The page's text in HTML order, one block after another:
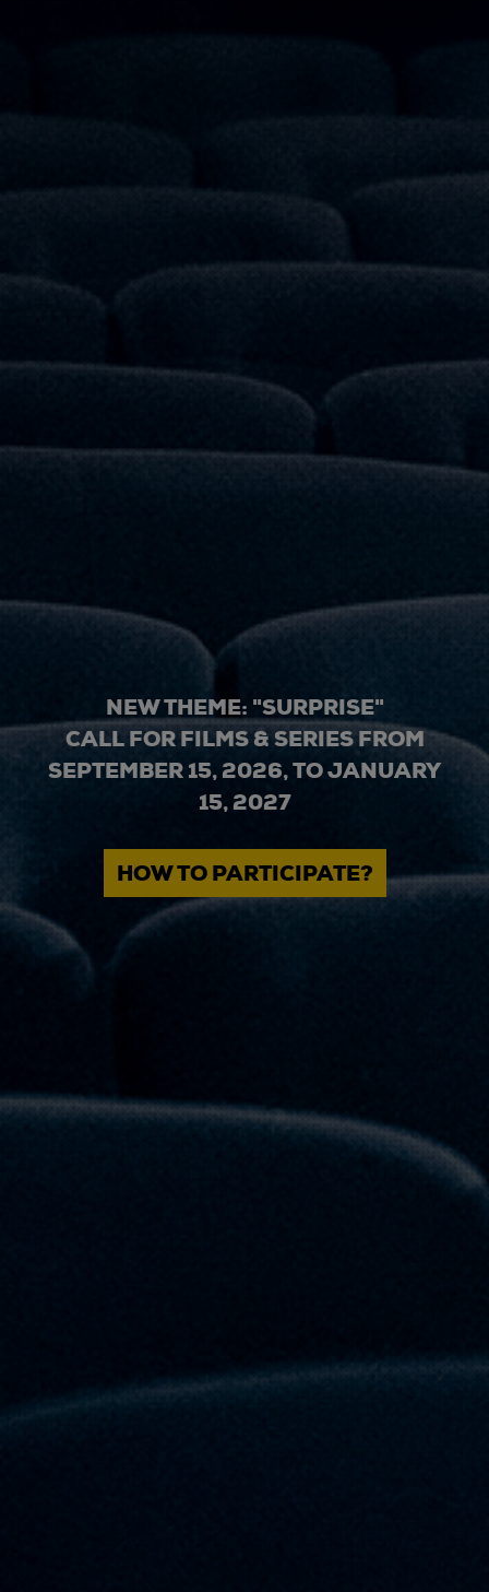
NEW THEME: "SURPRISE"
CALL FOR FILMS & SERIES FROM
SEPTEMBER 15, 2026, TO JANUARY
15, 2027
HOW TO PARTICIPATE?